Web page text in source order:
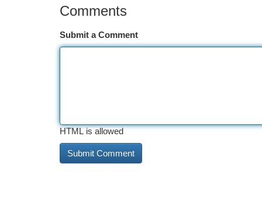
Comments
Submit a Comment
HTML is allowed